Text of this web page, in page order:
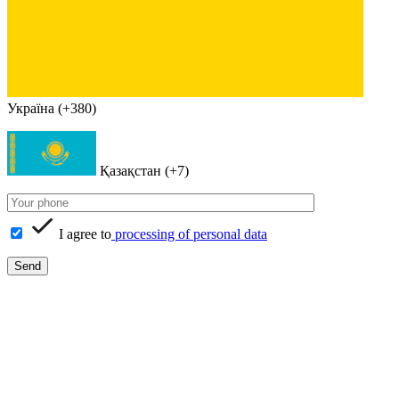
Україна (+380)
Қазақстан (+7)
I agree to processing of personal data